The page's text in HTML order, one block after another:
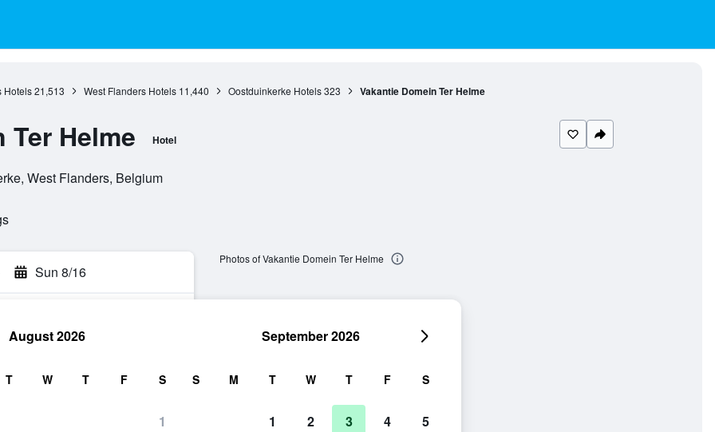
Hotels 21,513 West Flanders Hotels 11,440 Oostduinkerke Hotels 323 Vakantie Domein Ter Helme
Ter Helme Hotel
West Flanders, Belgium
Sun 8/16
Photos of Vakantie Domein Ter Helme
August 2026
T W T F S
1
September 2026
S M T W T F S
1 2 3 4 5